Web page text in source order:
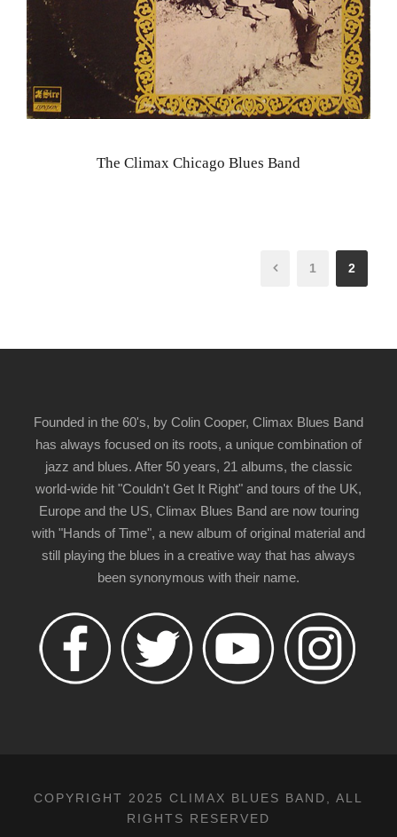
The Climax Chicago Blues Band
1 2
Founded in the 60's, by Colin Cooper, Climax Blues Band
has always focused on its roots, a unique combination of
jazz and blues. After 50 years, 21 albums, the classic
world-wide hit "Couldn't Get It Right" and tours of the UK,
Europe and the US, Climax Blues Band are now touring
with "Hands of Time", a new album of original material and
still playing the blues in a creative way that has always
been synonymous with their name.
COPYRIGHT 2025 CLIMAX BLUES BAND, ALL
RIGHTS RESERVED